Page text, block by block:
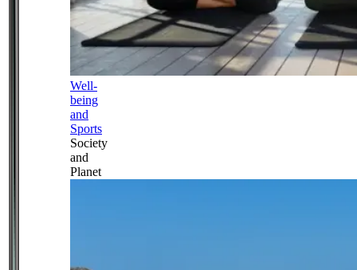
Well-
being
and
Sports
Society
and
Planet